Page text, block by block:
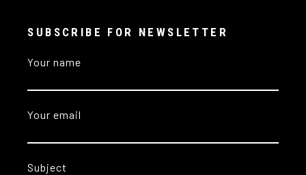
SUBSCRIBE FOR NEWSLETTER
Your name
Your email
Subject